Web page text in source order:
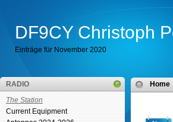
DF9CY Christoph
Einträge für November 2020
RADIO
The Station
Current Equipment
Home